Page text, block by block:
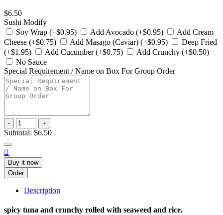
$6.50
Sushi Modify
Soy Wrap (+$0.95)
Add Avocado (+$0.95)
Add Cream
Cheese (+$0.75)
Add Masago (Caviar) (+$0.95)
Deep Fried
(+$1.95)
Add Cucumber (+$0.75)
Add Crunchy (+$0.50)
No Sauce
Special Requirement / Name on Box For Group Order
- +
Subtotal: $6.50

Buy it now
Order
Description
spicy tuna and crunchy rolled with seaweed and rice.